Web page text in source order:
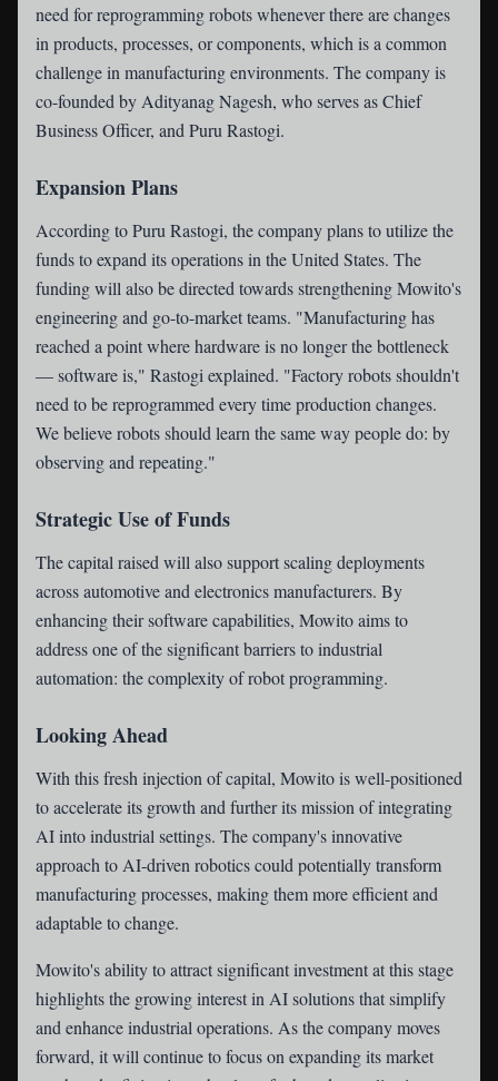
need for reprogramming robots whenever there are changes
in products, processes, or components, which is a common
challenge in manufacturing environments. The company is
co-founded by Adityanag Nagesh, who serves as Chief
Business Officer, and Puru Rastogi.
Expansion Plans
According to Puru Rastogi, the company plans to utilize the
funds to expand its operations in the United States. The
funding will also be directed towards strengthening Mowito's
engineering and go-to-market teams. "Manufacturing has
reached a point where hardware is no longer the bottleneck
— software is," Rastogi explained. "Factory robots shouldn't
need to be reprogrammed every time production changes.
We believe robots should learn the same way people do: by
observing and repeating."
Strategic Use of Funds
The capital raised will also support scaling deployments
across automotive and electronics manufacturers. By
enhancing their software capabilities, Mowito aims to
address one of the significant barriers to industrial
automation: the complexity of robot programming.
Looking Ahead
With this fresh injection of capital, Mowito is well-positioned
to accelerate its growth and further its mission of integrating
AI into industrial settings. The company's innovative
approach to AI-driven robotics could potentially transform
manufacturing processes, making them more efficient and
adaptable to change.
Mowito's ability to attract significant investment at this stage
highlights the growing interest in AI solutions that simplify
and enhance industrial operations. As the company moves
forward, it will continue to focus on expanding its market